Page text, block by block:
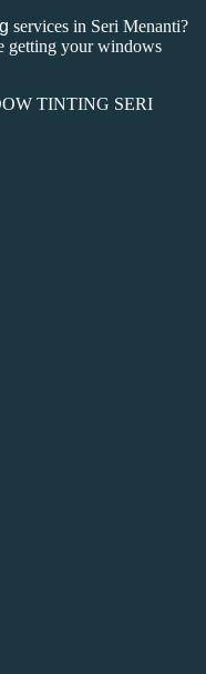
services in Seri Menanti?
getting your windows